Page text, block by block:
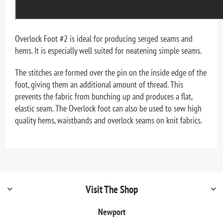
Overlock Foot #2 is ideal for producing serged seams and
hems. It is especially well suited for neatening simple seams.
The stitches are formed over the pin on the inside edge of the
foot, giving them an additional amount of thread. This
prevents the fabric from bunching up and produces a flat,
elastic seam. The Overlock foot can also be used to sew high
quality hems, waistbands and overlock seams on knit fabrics.
Visit The Shop
Newport